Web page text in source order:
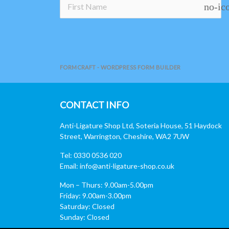
no-
FORMCRAFT - WORDPRESS FORM BUILDER
CONTACT INFO
Anti-Ligature Shop Ltd, Soteria House, 51 Haydock
Street, Warrington, Cheshire, WA2 7UW
Tel: 0330 0536 020
Email: info@anti-ligature-shop.co.uk
Mon – Thurs: 9.00am-5.00pm
Friday: 9.00am-3.00pm
Saturday: Closed
Sunday: Closed